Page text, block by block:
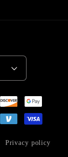
Privacy policy